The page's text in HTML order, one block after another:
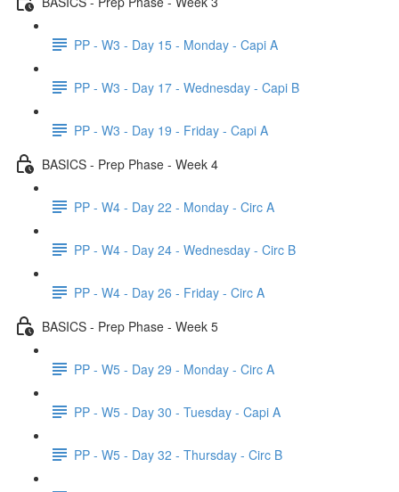
PP - W3 - Day 15 - Monday - Capi A
PP - W3 - Day 17 - Wednesday - Capi B
PP - W3 - Day 19 - Friday - Capi A
BASICS - Prep Phase - Week 4
PP - W4 - Day 22 - Monday - Circ A
PP - W4 - Day 24 - Wednesday - Circ B
PP - W4 - Day 26 - Friday - Circ A
BASICS - Prep Phase - Week 5
PP - W5 - Day 29 - Monday - Circ A
PP - W5 - Day 30 - Tuesday - Capi A
PP - W5 - Day 32 - Thursday - Circ B